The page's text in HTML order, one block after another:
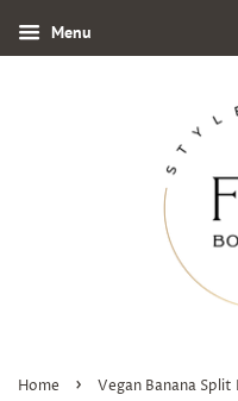
Menu
Home › Vegan Banana Split